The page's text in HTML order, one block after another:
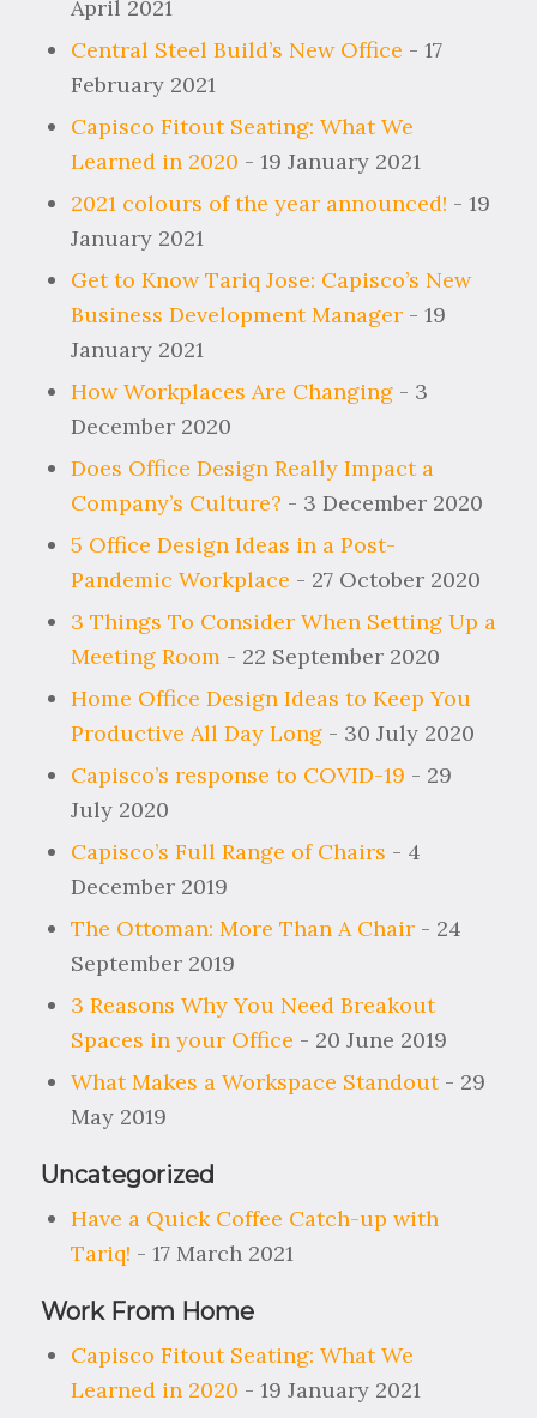
April 2021
Central Steel Build’s New Office - 17
February 2021
Capisco Fitout Seating: What We
Learned in 2020 - 19 January 2021
2021 colours of the year announced! - 19
January 2021
Get to Know Tariq Jose: Capisco’s New
Business Development Manager- 19
January 2021
How Workplaces Are Changing- 3
December 2020
Does Office Design Really Impact a
Company’s Culture? - 3 December 2020
5 Office Design Ideas in a Post-
Pandemic Workplace - 27 October 2020
3 Things To Consider When Setting Up a
Meeting Room- 22 September 2020
Home Office Design Ideas to Keep You
Productive All Day Long- 30 July 2020
Capisco’s response to COVID-19 - 29
July 2020
Capisco’s Full Range of Chairs - 4
December 2019
The Ottoman: More Than A Chair- 24
September 2019
3 Reasons Why You Need Breakout
Spaces in your Office - 20 June 2019
What Makes a Workspace Standout- 29
May 2019
Uncategorized
Have a Quick Coffee Catch-up with
Tariq! - 17 March 2021
Work From Home
Capisco Fitout Seating: What We
Learned in 2020 - 19 January 2021